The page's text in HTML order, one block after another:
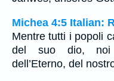
Michea 4:5 Italian:
Mentre tutti i popoli
del suo dio, noi
dell’Eterno, del